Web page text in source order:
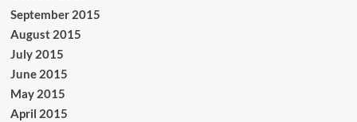
September 2015
August 2015
July 2015
June 2015
May 2015
April 2015